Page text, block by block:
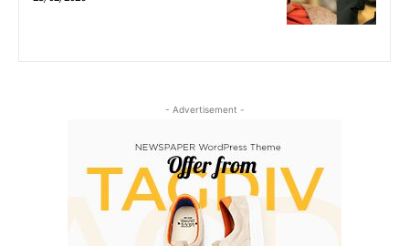
- Advertisement -